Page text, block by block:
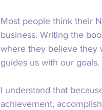
Most people think their
business. Writing the
where they believe they
guides us with our goals.
I understand that
achievement,